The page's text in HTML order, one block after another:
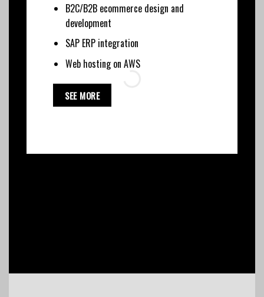
B2C/B2B ecommerce design and
development
SAP ERP integration
Web hosting on AWS
SEE MORE